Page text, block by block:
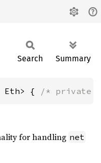
Search Summary
Eth> { /* private
for handling net